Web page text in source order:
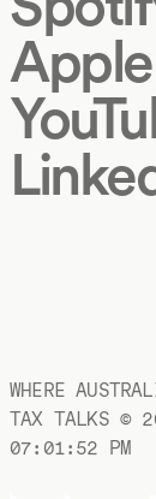
WHERE
TAX TALKS ©
07:01:52 PM